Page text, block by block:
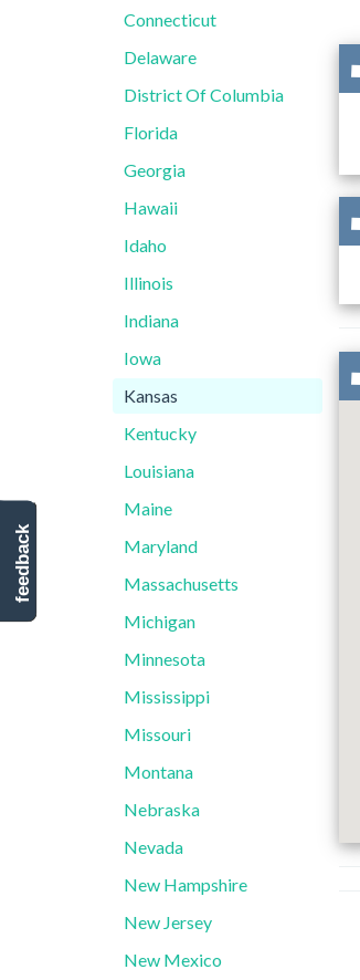
Connecticut
Delaware
District Of Columbia
Florida
Georgia
Hawaii
Idaho
Illinois
Indiana
Iowa
Kansas
Kentucky
Louisiana
Maine
Maryland
Massachusetts
Michigan
Minnesota
Mississippi
Missouri
Montana
Nebraska
Nevada
New Hampshire
New Jersey
New Mexico
feedback